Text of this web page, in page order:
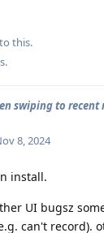
this.
.
swiping to recent
8, 2024
install.
UI bugsz
can't record).